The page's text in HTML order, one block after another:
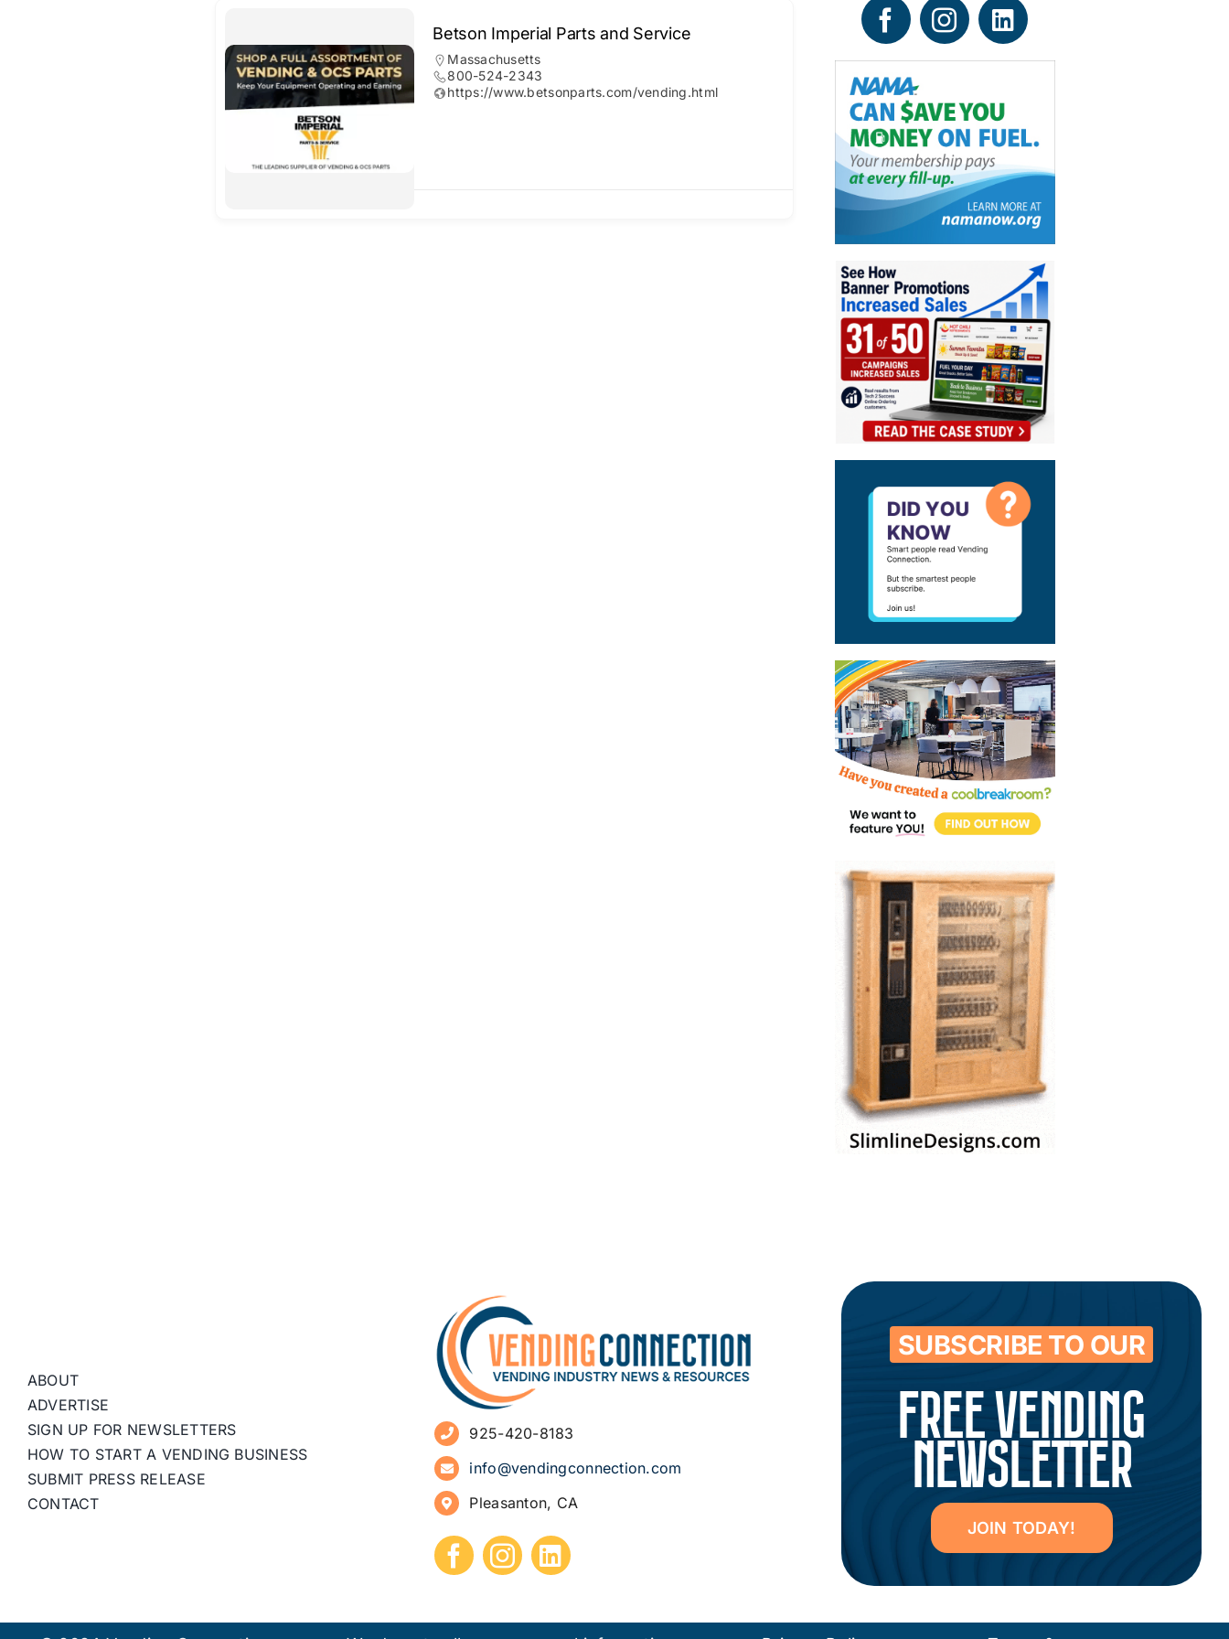
Betson Imperial Parts and Service
Massachusetts
800-524-2343
https://www.betsonparts.com/vending.html
ABOUT
ADVERTISE
SIGN UP FOR NEWSLETTERS
HOW TO START A VENDING BUSINESS
SUBMIT PRESS RELEASE
CONTACT
925-420-8183
info@vendingconnection.com
Pleasanton, CA
SUBSCRIBE TO OUR
FREE VENDING
NEWSLETTER
JOIN TODAY!